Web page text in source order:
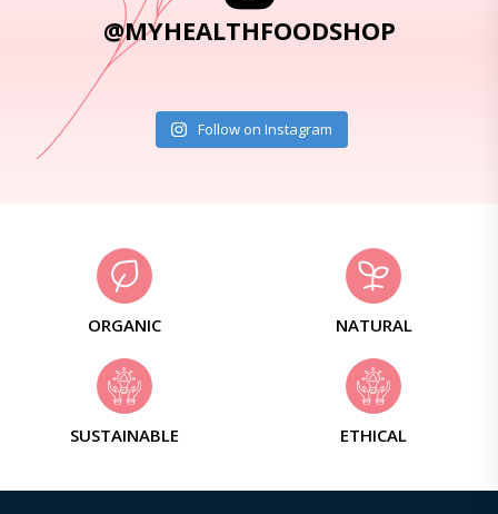
@MYHEALTHFOODSHOP
Follow on Instagram
ORGANIC NATURAL
SUSTAINABLE ETHICAL